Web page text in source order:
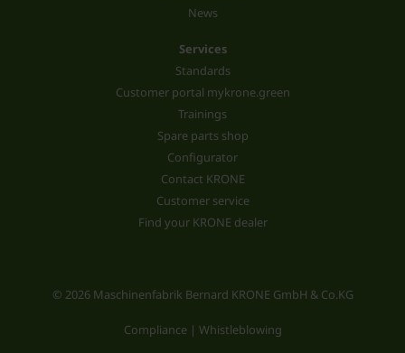
News
Services
Standards
Customer portal mykrone.green
Trainings
Spare parts shop
Configurator
Contact KRONE
Customer service
Find your KRONE dealer
© 2026 Maschinenfabrik Bernard KRONE GmbH & Co.KG
Compliance | Whistleblowing